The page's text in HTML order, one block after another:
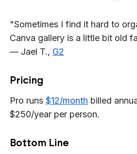
"Sometimes I find it hard to
Canva gallery is a little bit old
— Jael T., G2
Pricing
Pro runs $12/month billed
$250/year per person.
Bottom Line